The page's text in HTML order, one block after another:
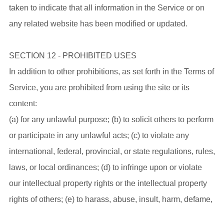
taken to indicate that all information in the Service or on
any related website has been modified or updated.
SECTION 12 - PROHIBITED USES
In addition to other prohibitions, as set forth in the Terms of
Service, you are prohibited from using the site or its
content:
(a) for any unlawful purpose; (b) to solicit others to perform
or participate in any unlawful acts; (c) to violate any
international, federal, provincial, or state regulations, rules,
laws, or local ordinances; (d) to infringe upon or violate
our intellectual property rights or the intellectual property
rights of others; (e) to harass, abuse, insult, harm, defame,